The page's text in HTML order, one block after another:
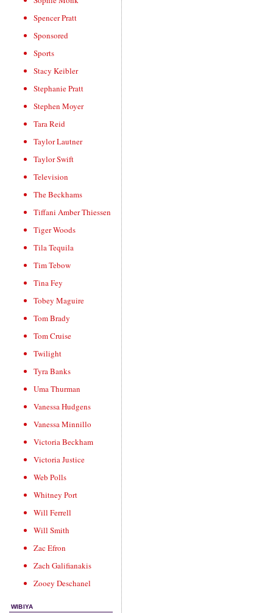
Spencer Pratt
Sponsored
Sports
Stacy Keibler
Stephanie Pratt
Stephen Moyer
Tara Reid
Taylor Lautner
Taylor Swift
Television
The Beckhams
Tiffani Amber Thiessen
Tiger Woods
Tila Tequila
Tim Tebow
Tina Fey
Tobey Maguire
Tom Brady
Tom Cruise
Twilight
Tyra Banks
Uma Thurman
Vanessa Hudgens
Vanessa Minnillo
Victoria Beckham
Victoria Justice
Web Polls
Whitney Port
Will Ferrell
Will Smith
Zac Efron
Zach Galifianakis
Zooey Deschanel
WIBIYA